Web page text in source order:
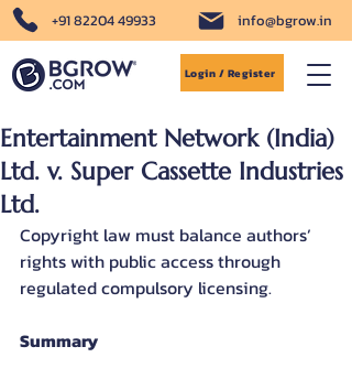
+91 82204 49933 info@bgrow.in
Login / Register
Entertainment Network (India)
Ltd. v. Super Cassette Industries
Ltd.
Copyright law must balance authors’
rights with public access through
regulated compulsory licensing.
Summary